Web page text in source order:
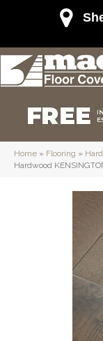
Home » Flooring »
Hardwood